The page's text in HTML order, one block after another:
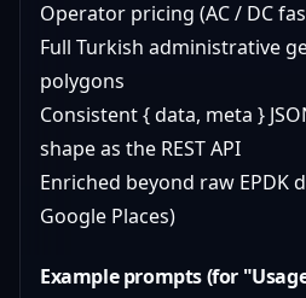
Operator pricing (AC / DC
Full Turkish administrative
polygons
Consistent { data, meta }
shape as the REST API
Enriched beyond raw EPDK
Google Places)
Example prompts (for